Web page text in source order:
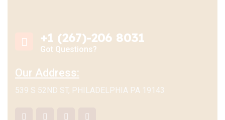
+1 (267)-206 8031
Got Questions?
Our Address:
539 S 52ND ST, PHILADELPHIA PA 19143